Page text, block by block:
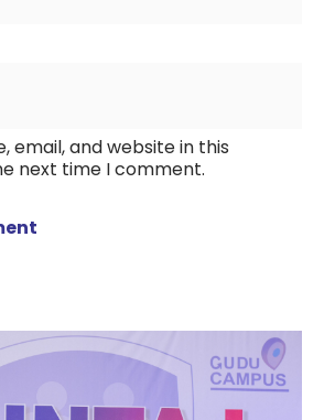
email, and website in this
next time I comment.